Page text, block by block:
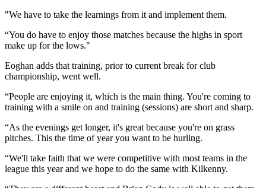
"We have to take the learnings from it and implement them.
“You do have to enjoy those matches because the highs in sport
make up for the lows."
Eoghan adds that training, prior to current break for club
championship, went well.
“People are enjoying it, which is the main thing. You're coming to
training with a smile on and training (sessions) are short and sharp.
“As the evenings get longer, it's great because you're on grass
pitches. This the time of year you want to be hurling.
“We'll take faith that we were competitive with most teams in the
league this year and we hope to do the same with Kilkenny.